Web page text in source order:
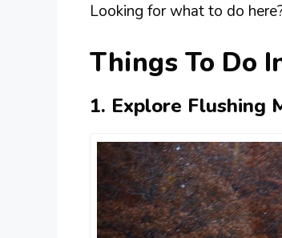
Looking for what to do
Things To Do
1. Explore Flushing